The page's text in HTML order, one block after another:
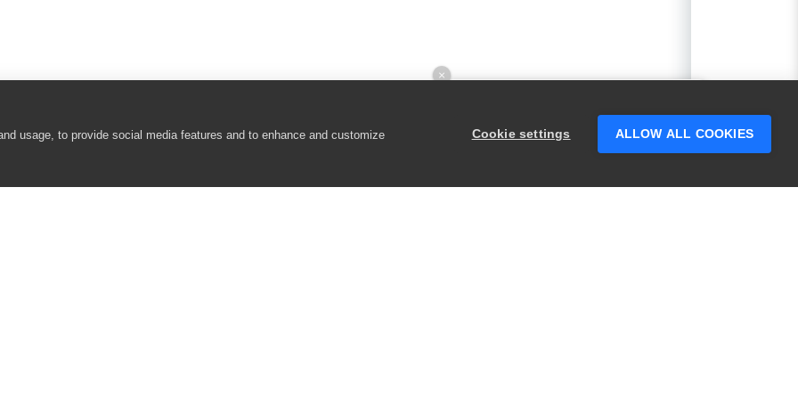
usage, to provide social media features and to enhance and customize
Cookie settings ALLOW ALL COOKIES
×
someone who can help answer your
questions?